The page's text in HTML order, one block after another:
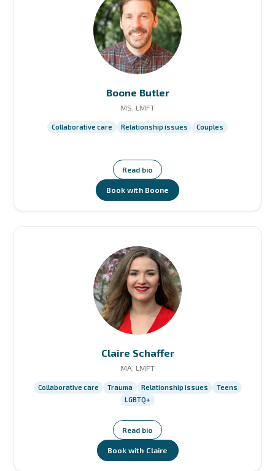
Boone Butler
MS, LMFT
Collaborative care Relationship issues Couples
Read bio
Book with Boone
Claire Schaffer
MA, LMFT
Collaborative care Trauma Relationship issues
Teens
LGBTQ+
Read bio
Book with Claire